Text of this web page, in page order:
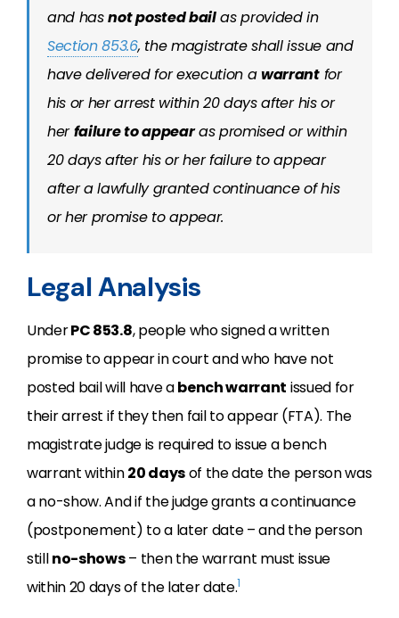
and hasnot posted bailas provided in
Section 853.6, the magistrate shall issue and
have delivered for execution awarrantfor
his or her arrest within 20 days after his or
herfailure to appearas promised or within
20 days after his or her failure to appear
after a lawfully granted continuance of his
or her promise to appear.
Legal Analysis
UnderPC 853.8, people who signed a written
promise to appear in court and who have not
posted bail will have abench warrant issued for
their arrest if they then fail to appear (FTA). The
magistrate judge is required to issue a bench
warrant within20 daysof the date the person was
a no-show. And if the judge grants a continuance
(postponement) to a later date – and the person
stillno-shows– then the warrant must issue
within 20 days of the later date.1